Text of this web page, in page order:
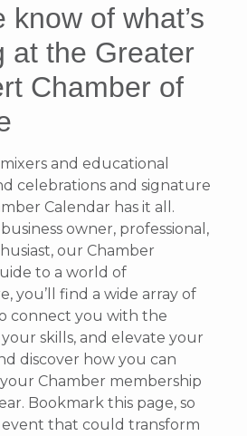
know of what’s
at the Greater
Chamber of
and educational
celebrations and signature
Calendar has it all.
owner, professional,
our Chamber
to a world of
you’ll find a wide array of
connect you with the
skills, and elevate your
discover how you can
Chamber membership
Bookmark this page, so
event that could transform